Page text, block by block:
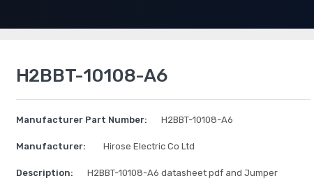
H2BBT-10108-A6
Manufacturer Part Number: H2BBT-10108-A6
Manufacturer: Hirose Electric Co Ltd
Description:
H2BBT-10108-A6 datasheet pdf and Jumper